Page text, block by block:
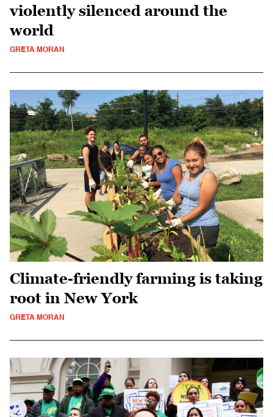
violently silenced around the
world
GRETA MORAN
Climate-friendly farming is taking
root in New York
GRETA MORAN